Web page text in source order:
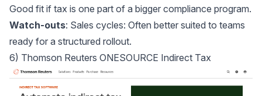
Good fit if tax is one part of a bigger compliance program.
Watch-outs: Sales cycles: Often better suited to teams
ready for a structured rollout.
6) Thomson Reuters ONESOURCE Indirect Tax